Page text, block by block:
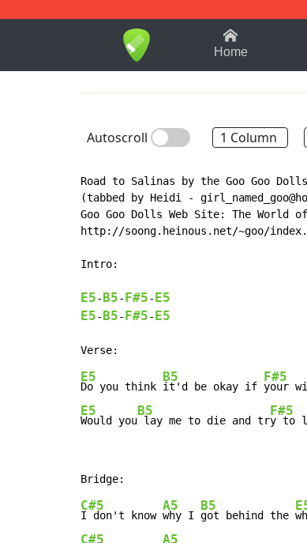
1-9 B
Home
Autoscroll 1 Column
Road to Salinas by the Goo Goo Dolls
(tabbed by Heidi -
Goo Goo Dolls Web Site: The World
http://soong.heinous.net/~goo/
Intro:
E5- B5- F#5- E5
E5- B5- F#5- E5
E5
Do you think
B5
it'd be okay if
F#5
your
E5
Would you
B5
lay me to die and tr
F#5
y to
C#5
I don't know
A5
why I
B5
got behind the
C#5 A5